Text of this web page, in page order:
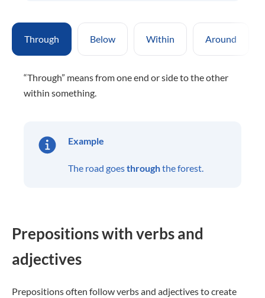
Through Below Within Around
“Through” means from one end or side to the other
within something.
Example
The road goesthroughthe forest.
Prepositions with verbs and
adjectives
Prepositions often follow verbs and adjectives to create